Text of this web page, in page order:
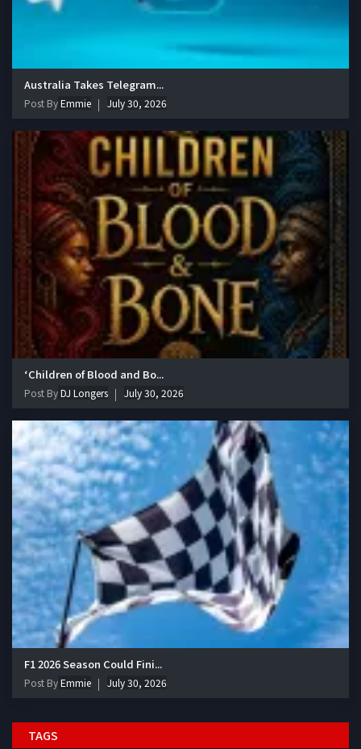
Australia Takes Telegram...
Post ByEmmie July 30, 2026
‘Children of Blood and Bo...
Post ByDJ Longers July 30, 2026
F1 2026 Season Could Fini...
Post ByEmmie July 30, 2026
TAGS